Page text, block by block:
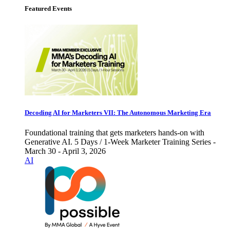
Featured Events
Decoding AI for Marketers VII: The Autonomous Marketing Era
Foundational training that gets marketers hands-on with
Generative AI. 5 Days / 1-Week Marketer Training Series -
March 30 - April 3, 2026
AI